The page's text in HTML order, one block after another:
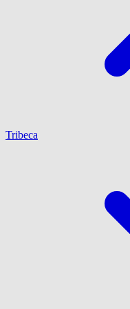
Tribeca